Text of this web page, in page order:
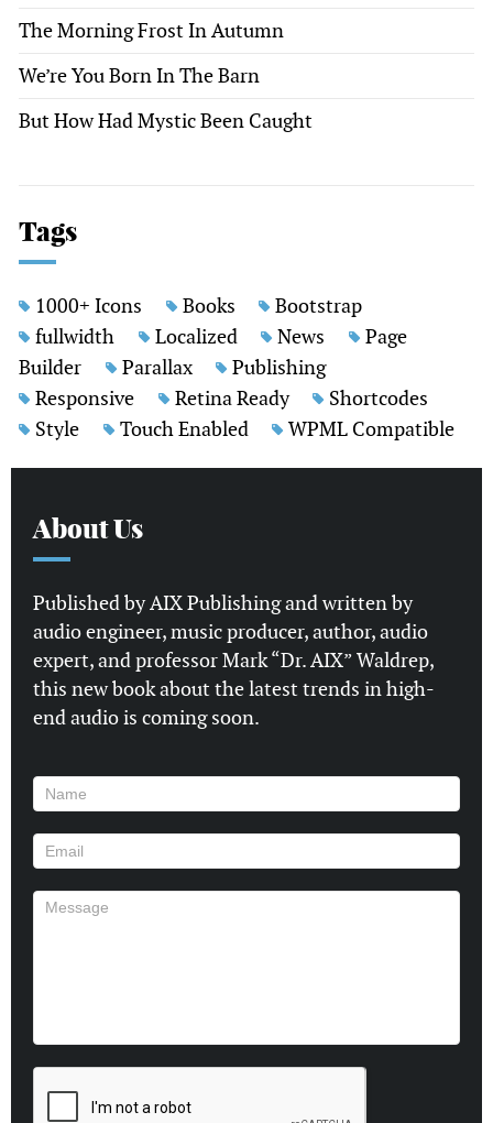
The Morning Frost In Autumn
We’re You Born In The Barn
But How Had Mystic Been Caught
Tags
1000+ Icons Books
Bootstrap
fullwidth
Localized News
Page
Builder
Parallax
Publishing
Responsive
Retina Ready
Shortcodes
Style
Touch Enabled WPML Compatible
About Us
Published by AIX Publishing and written by
audio engineer, music producer, author, audio
expert, and professor Mark “Dr. AIX” Waldrep,
this new book about the latest trends in high-
end audio is coming soon.